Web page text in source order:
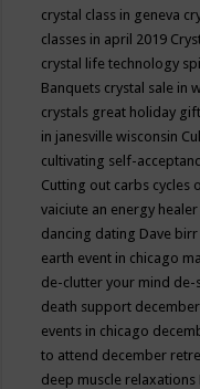
crystal class in geneva
classes in april 2019
crystal life technology
Banquets crystal sale in
crystals great holiday gift
in janesville wisconsin
cultivating self-
Cutting out carbs cycles
vaiciute an energy
dancing dating Dave birr
earth event in chicago
de-clutter your mind de-
death support
events in chicago
to attend december
deep muscle relaxations